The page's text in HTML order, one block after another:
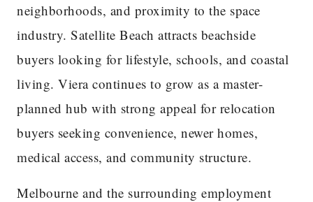
neighborhoods, and proximity to the space
industry. Satellite Beach attracts beachside
buyers looking for lifestyle, schools, and coastal
living. Viera continues to grow as a master-
planned hub with strong appeal for relocation
buyers seeking convenience, newer homes,
medical access, and community structure.
Melbourne and the surrounding employment